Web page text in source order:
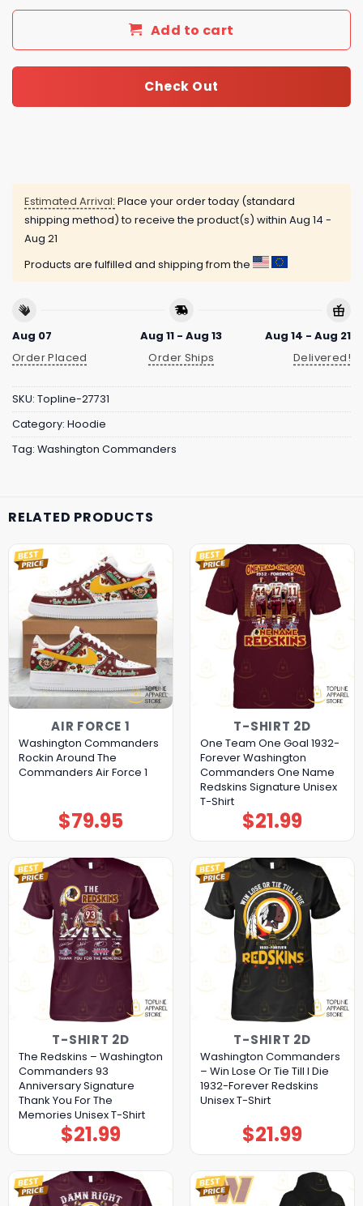
Add to cart
Check Out
Estimated Arrival: Place your order today (standard
shipping method) to receive the product(s) within Aug 14 -
Aug 21
Products are fulfilled and shipping from the
Aug 07
Order Placed
Aug 11 - Aug 13
Order Ships
Aug 14 - Aug 21
Delivered!
SKU: Topline-27731
Category: Hoodie
Tag: Washington Commanders
RELATED PRODUCTS
AIR FORCE 1
Washington Commanders
Rockin Around The
Commanders Air Force 1
$79.95
T-SHIRT 2D
One Team One Goal 1932-
Forever Washington
Commanders One Name
Redskins Signature Unisex
T-Shirt
$21.99
T-SHIRT 2D
The Redskins – Washington
Commanders 93
Anniversary Signature
Thank You For The
Memories Unisex T-Shirt
$21.99
T-SHIRT 2D
Washington Commanders
– Win Lose Or Tie Till I Die
1932-Forever Redskins
Unisex T-Shirt
$21.99